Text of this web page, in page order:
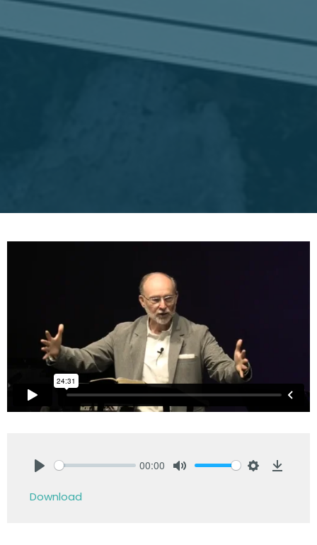
00:00
Download